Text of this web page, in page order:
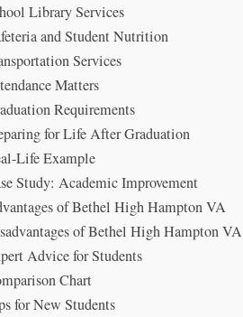
Library Services
and Student Nutrition
Services
Matters
Requirements
for Life After Graduation
Life Example
Study: Academic Improvement
of Bethel High Hampton VA
of Bethel High Hampton VA
Advice for Students
Chart
for New Students